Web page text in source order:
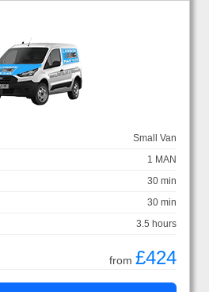
Small Van
1 MAN
30 min
30 min
3.5 hours
from £424